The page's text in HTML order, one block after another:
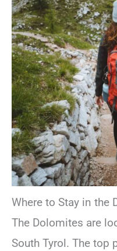
Where to Stay in the
The Dolomites are
South Tyrol. The top